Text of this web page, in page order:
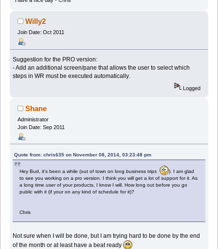
Willy2
Join Date: Oct 2011
Suggestion for the PRO version:
- Add an additional screen/pane that allows the user to select which
steps in WR must be executed automatically.
Logged
Shane
Administrator
Join Date: Sep 2011
Quote from: chris635 on November 08, 2014, 03:23:48 pm
Hey Bud, it's been a while (out of town on long business trips
). I am glad
to see you working on a pro version. I think you will get a lot of support for it. As
a long time user of your products, I know I will. How long out before you go
public with it (if your on any kind of schedule for it)?
Chris
Not sure when I will be done, but I am trying hard to be done by the end
of the month or at least have a beat ready